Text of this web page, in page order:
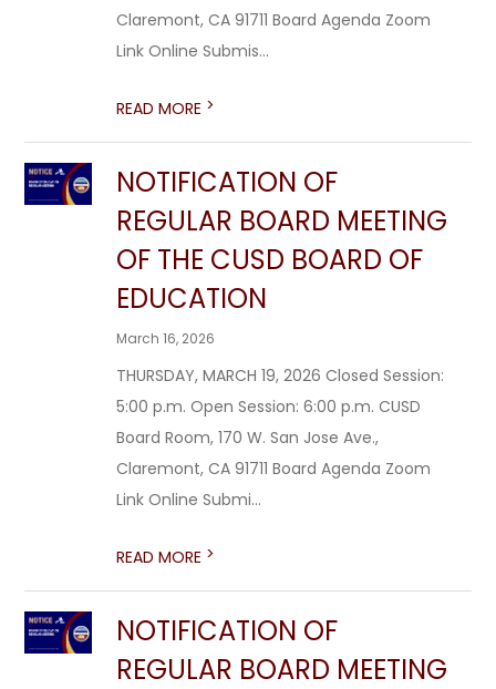
Claremont, CA 91711 Board Agenda Zoom
Link Online Submis...
READ MORE >
NOTIFICATION OF
REGULAR BOARD MEETING
OF THE CUSD BOARD OF
EDUCATION
March 16, 2026
THURSDAY, MARCH 19, 2026 Closed Session:
5:00 p.m. Open Session: 6:00 p.m. CUSD
Board Room, 170 W. San Jose Ave.,
Claremont, CA 91711 Board Agenda Zoom
Link Online Submi...
READ MORE >
NOTIFICATION OF
REGULAR BOARD MEETING